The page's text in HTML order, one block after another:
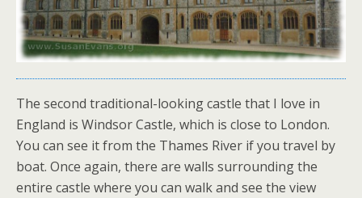
The second traditional-looking castle that I love in
England is Windsor Castle, which is close to London.
You can see it from the Thames River if you travel by
boat. Once again, there are walls surrounding the
entire castle where you can walk and see the view